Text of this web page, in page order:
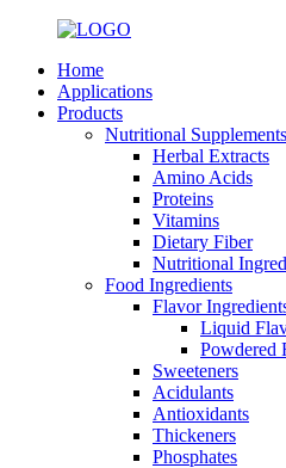
Home
Applications
Products
Nutritional Supplements
Herbal Extracts
Amino Acids
Proteins
Vitamins
Dietary Fiber
Nutritional
Food Ingredients
Flavor
Liquid
Powdered
Sweeteners
Acidulants
Antioxidants
Thickeners
Phosphates